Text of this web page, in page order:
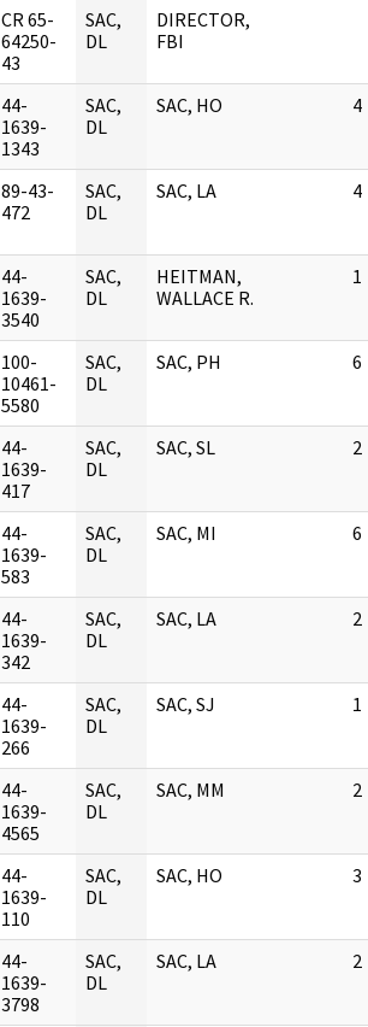
CR 65-
64250-
43
SAC,
DL
DIRECTOR,
FBI
44-
1639-
1343
SAC,
DL
SAC, HO 4
89-43-
472
SAC,
DL
SAC, LA 4
44-
1639-
3540
SAC,
DL
HEITMAN,
WALLACE R.
1
100-
10461-
5580
SAC,
DL
SAC, PH 6
44-
1639-
417
SAC,
DL
SAC, SL 2
44-
1639-
583
SAC,
DL
SAC, MI 6
44-
1639-
342
SAC,
DL
SAC, LA 2
44-
1639-
266
SAC,
DL
SAC, SJ 1
44-
1639-
4565
SAC,
DL
SAC, MM 2
44-
1639-
110
SAC,
DL
SAC, HO 3
44-
1639-
3798
SAC,
DL
SAC, LA 2